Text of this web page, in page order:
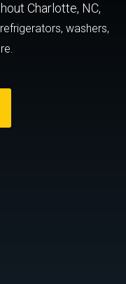
Charlotte, NC,
washers,